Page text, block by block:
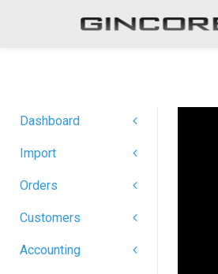
Dashboard
Import
Orders
Customers
Accounting